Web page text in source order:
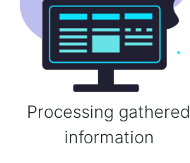
Processing gathered
information